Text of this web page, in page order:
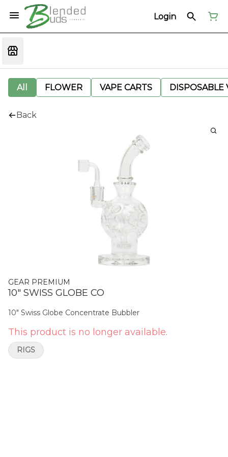
Login
All FLOWER VAPE CARTS DISPOSABLE
Back
GEAR PREMIUM
10" SWISS GLOBE CO
10" Swiss Globe Concentrate Bubbler
This product is no longer available.
RIGS